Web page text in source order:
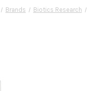
Brands Biotics Research